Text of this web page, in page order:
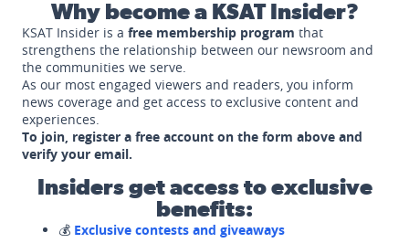
Why become a KSAT Insider?
KSAT Insider is a free membership program that
strengthens the relationship between our newsroom and
the communities we serve.
As our most engaged viewers and readers, you inform
news coverage and get access to exclusive content and
experiences.
To join, register a free account on the form above and
verify your email.
Insiders get access to exclusive
benefits:
💰 Exclusive contests and giveaways